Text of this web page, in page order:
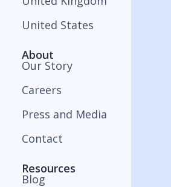
United States
About
Our Story
Careers
Press and Media
Contact
Resources
Blog